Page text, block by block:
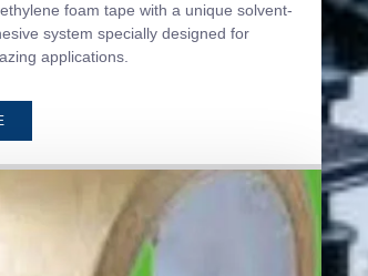
foam tape with a unique solvent-
system specially designed for
applications.